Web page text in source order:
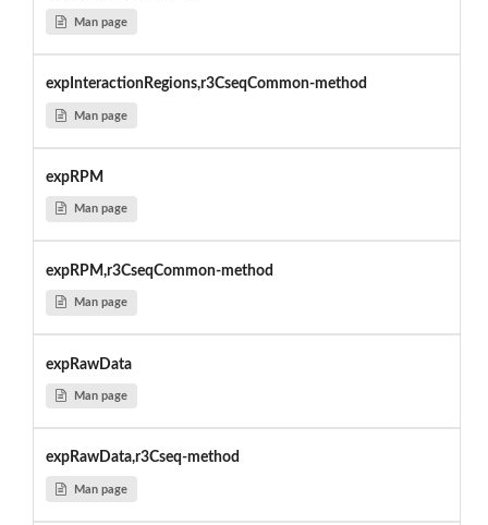
Man page
expInteractionRegions,r3CseqCommon-method
Man page
expRPM
Man page
expRPM,r3CseqCommon-method
Man page
expRawData
Man page
expRawData,r3Cseq-method
Man page